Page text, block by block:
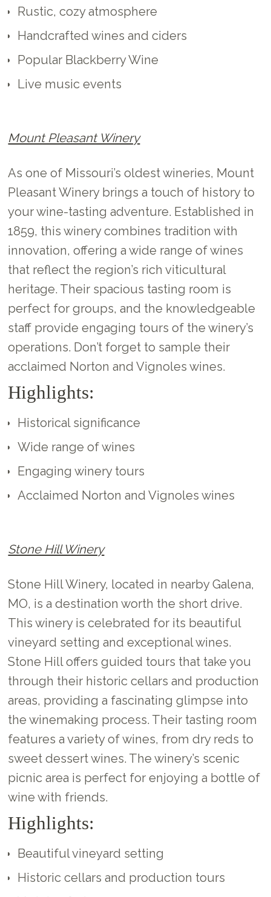
Rustic, cozy atmosphere
Handcrafted wines and ciders
Popular Blackberry Wine
Live music events
Mount Pleasant Winery
As one of Missouri’s oldest wineries, Mount
Pleasant Winery brings a touch of history to
your wine-tasting adventure. Established in
1859, this winery combines tradition with
innovation, offering a wide range of wines
that reflect the region’s rich viticultural
heritage. Their spacious tasting room is
perfect for groups, and the knowledgeable
staff provide engaging tours of the winery’s
operations. Don’t forget to sample their
acclaimed Norton and Vignoles wines.
Highlights:
Historical significance
Wide range of wines
Engaging winery tours
Acclaimed Norton and Vignoles wines
Stone Hill Winery
Stone Hill Winery, located in nearby Galena,
MO, is a destination worth the short drive.
This winery is celebrated for its beautiful
vineyard setting and exceptional wines.
Stone Hill offers guided tours that take you
through their historic cellars and production
areas, providing a fascinating glimpse into
the winemaking process. Their tasting room
features a variety of wines, from dry reds to
sweet dessert wines. The winery’s scenic
picnic area is perfect for enjoying a bottle of
wine with friends.
Highlights:
Beautiful vineyard setting
Historic cellars and production tours